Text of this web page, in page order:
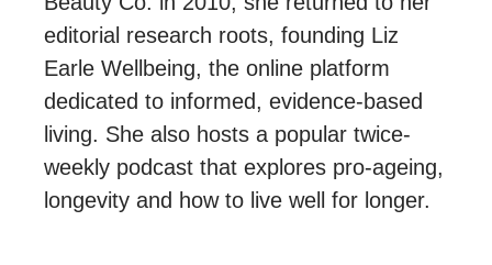
editorial research roots, founding Liz
Earle Wellbeing, the online platform
dedicated to informed, evidence-based
living. She also hosts a popular twice-
weekly podcast that explores pro-ageing,
longevity and how to live well for longer.